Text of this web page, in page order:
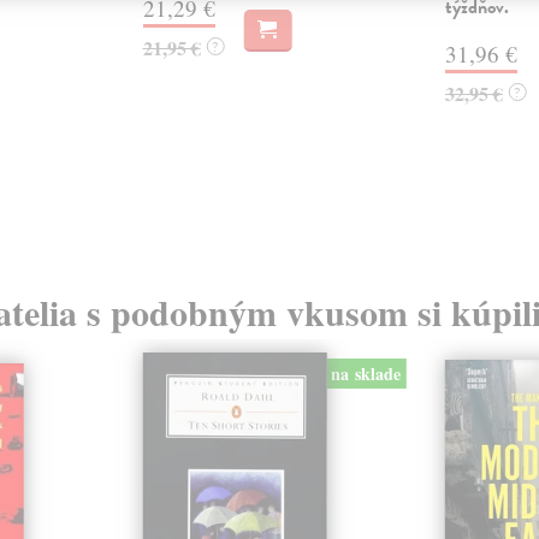
21,29 €
21,95 € ?
týždňov.
31,96 €
32,95 € ?
s podobným vkusom si
na sklade